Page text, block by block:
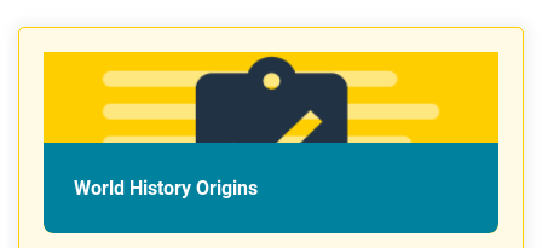
World History Origins